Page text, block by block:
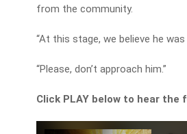
from the community.
“At this stage, we believe he
“Please, don’t approach him.”
Click PLAY below to hear the